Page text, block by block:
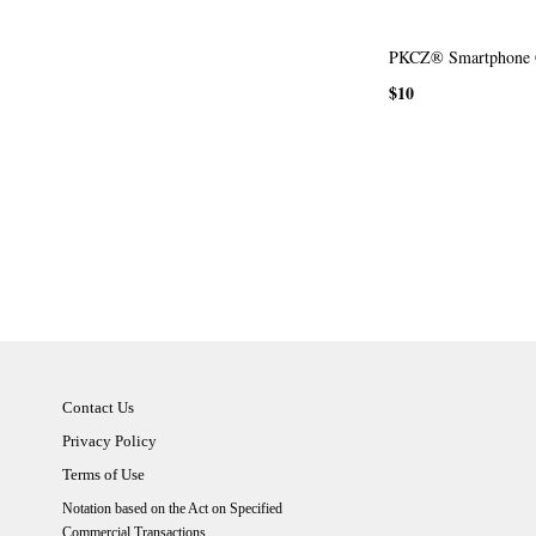
PKCZ® Smartphone
$10
Contact Us
Privacy Policy
Terms of Use
Notation based on the Act on Specified
Commercial Transactions